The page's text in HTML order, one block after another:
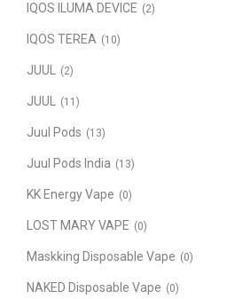
IQOS ILUMA DEVICE (2)
IQOS TEREA (10)
JUUL (2)
JUUL (11)
Juul Pods (13)
Juul Pods India (13)
KK Energy Vape (0)
LOST MARY VAPE (0)
Maskking Disposable Vape (0)
NAKED Disposable Vape (0)